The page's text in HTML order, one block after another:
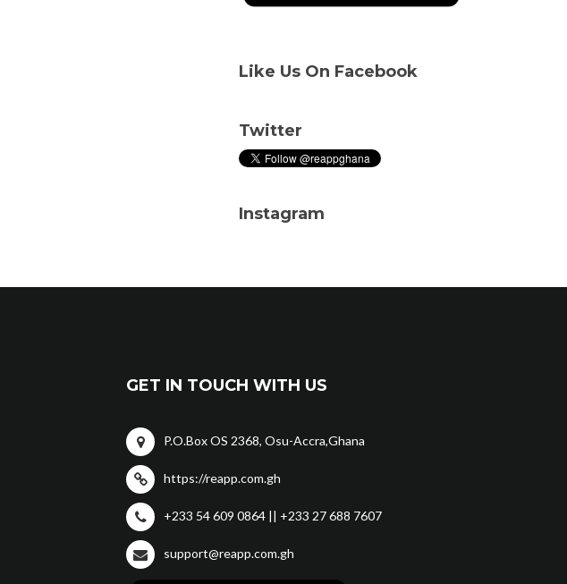
Like Us On Facebook
Twitter
Instagram
GET IN TOUCH WITH US
P.O.Box OS 2368, Osu-Accra,Ghana
https://reapp.com.gh
+233 54 609 0864 || +233 27 688 7607
support@reapp.com.gh